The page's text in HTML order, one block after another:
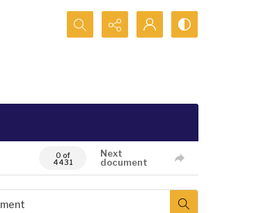
Search...
0 of
4431
Next
document